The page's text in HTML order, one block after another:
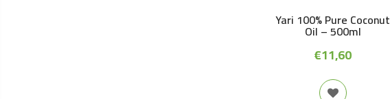
Yari 100% Pure Coconut
Oil – 500ml
€11,60